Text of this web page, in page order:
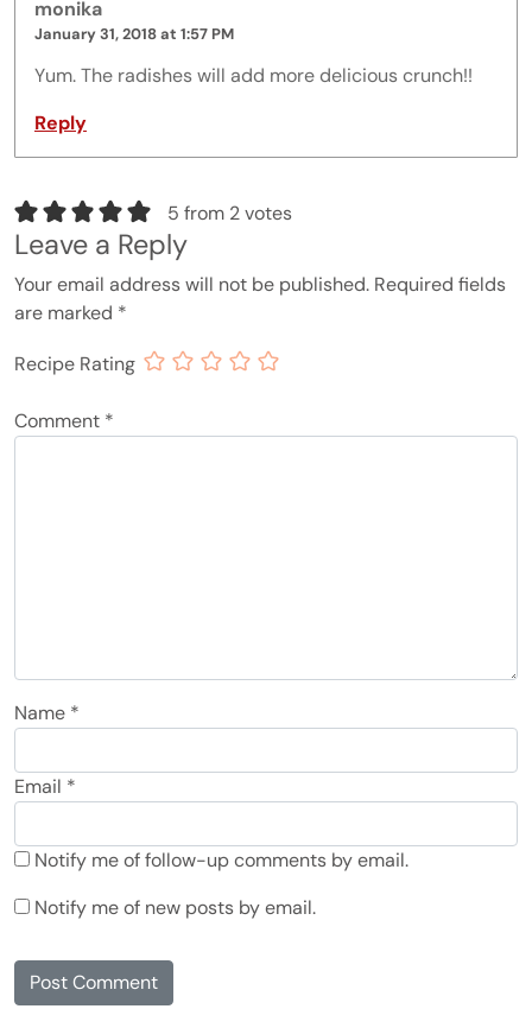
monika
January 31, 2018 at 1:57 PM
Yum. The radishes will add more delicious crunch!!
Reply
5 from 2 votes
Leave a Reply
Your email address will not be published. Required fields
are marked *
Recipe Rating
Comment *
Name *
Email *
Notify me of follow-up comments by email.
Notify me of new posts by email.